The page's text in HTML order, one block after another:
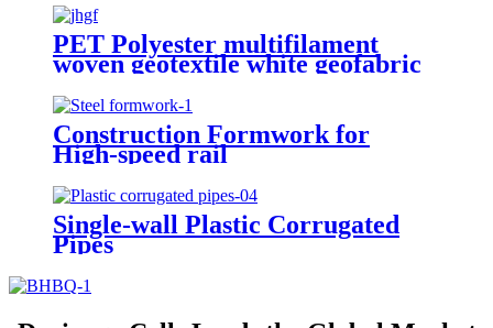
PET Polyester multifilament
woven geotextile white geofabric
Construction Formwork for
High-speed rail
Single-wall Plastic Corrugated
Pipes